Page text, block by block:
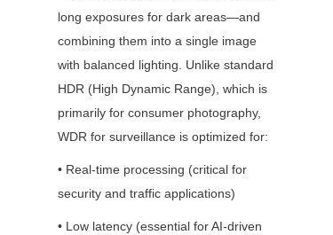
long exposures for dark areas—and
combining them into a single image
with balanced lighting. Unlike standard
HDR (High Dynamic Range), which is
primarily for consumer photography,
WDR for surveillance is optimized for:
• Real-time processing (critical for
security and traffic applications)
• Low latency (essential for AI-driven